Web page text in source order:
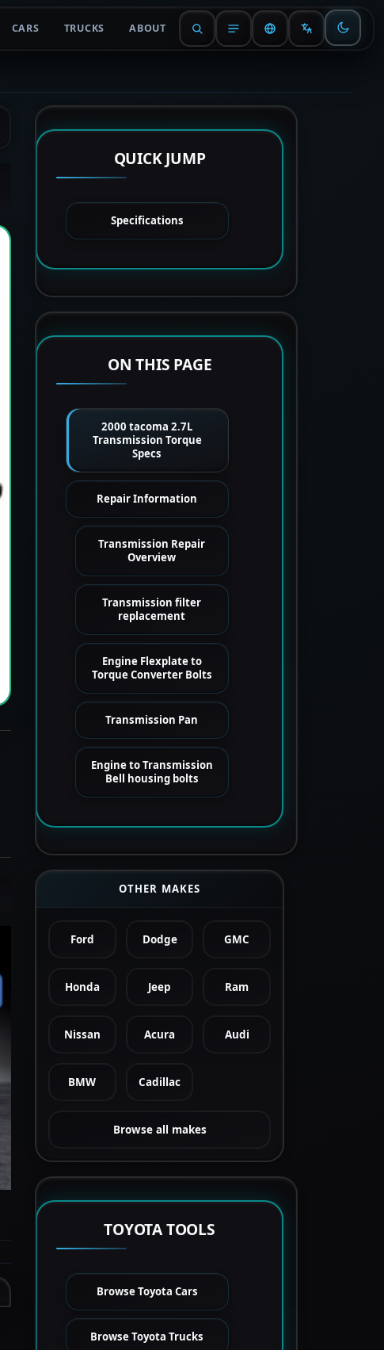
CARS TRUCKS ABOUT
QUICK JUMP
Specifications
ON THIS PAGE
2000 tacoma 2.7L
Transmission Torque
Specs
Repair Information
Transmission Repair
Overview
Transmission filter
replacement
Engine Flexplate to
Torque Converter Bolts
Transmission Pan
Engine to Transmission
Bell housing bolts
OTHER MAKES
Ford Dodge GMC
Honda Jeep Ram
Nissan Acura Audi
BMW Cadillac
Browse all makes
TOYOTA TOOLS
Browse Toyota Cars
Browse Toyota Trucks